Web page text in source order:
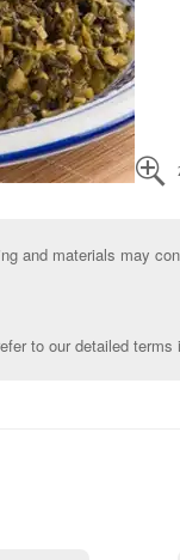

and materials may
to our detailed